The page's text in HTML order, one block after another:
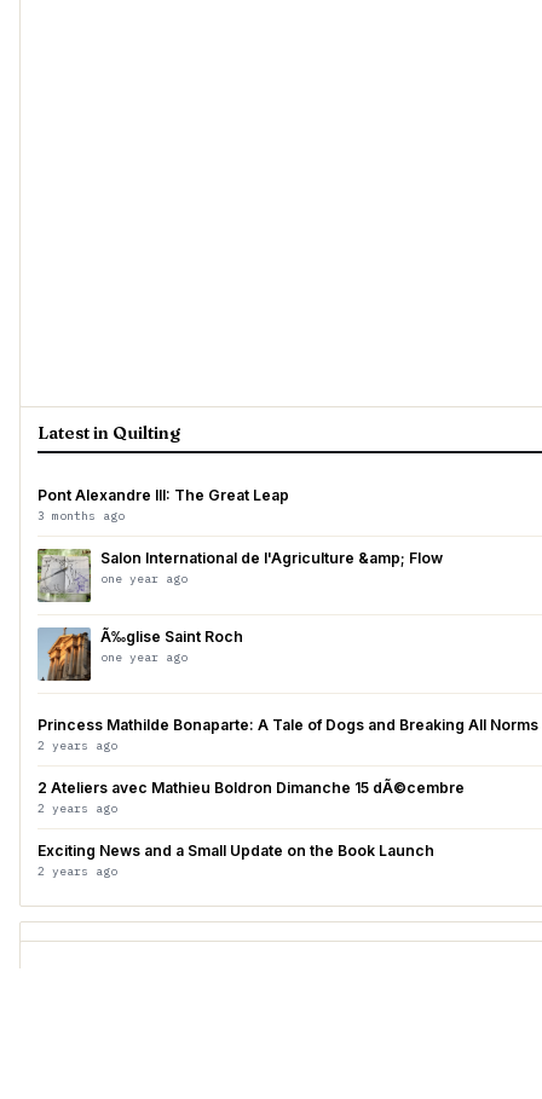
Latest in Quilting
Pont Alexandre III: The Great Leap
3 months ago
Salon International de l'Agriculture &amp; Flow
one year ago
Ã‰glise Saint Roch
one year ago
Princess Mathilde Bonaparte: A Tale of Dogs and Breaking All Norms
2 years ago
2 Ateliers avec Mathieu Boldron Dimanche 15 dÃ©cembre
2 years ago
Exciting News and a Small Update on the Book Launch
2 years ago